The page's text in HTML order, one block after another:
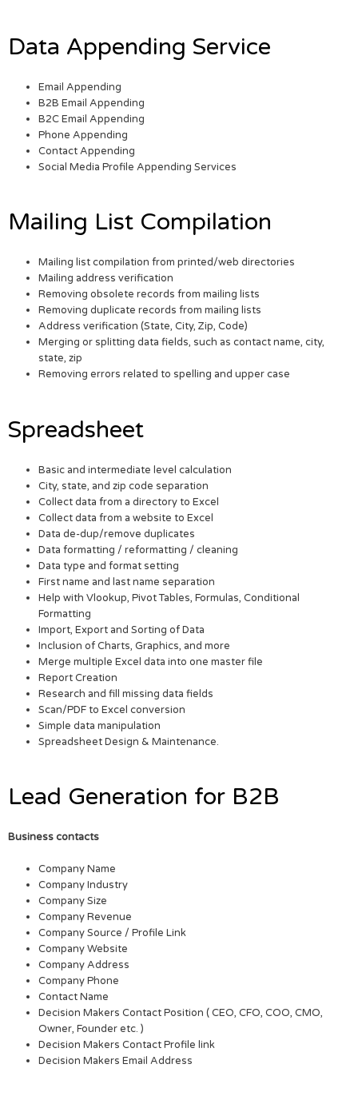
Data Appending Service
Email Appending
B2B Email Appending
B2C Email Appending
Phone Appending
Contact Appending
Social Media Profile Appending Services
Mailing List Compilation
Mailing list compilation from printed/web directories
Mailing address verification
Removing obsolete records from mailing lists
Removing duplicate records from mailing lists
Address verification (State, City, Zip, Code)
Merging or splitting data fields, such as contact name, city,
state, zip
Removing errors related to spelling and upper case
Spreadsheet
Basic and intermediate level calculation
City, state, and zip code separation
Collect data from a directory to Excel
Collect data from a website to Excel
Data de-dup/remove duplicates
Data formatting / reformatting / cleaning
Data type and format setting
First name and last name separation
Help with Vlookup, Pivot Tables, Formulas, Conditional
Formatting
Import, Export and Sorting of Data
Inclusion of Charts, Graphics, and more
Merge multiple Excel data into one master file
Report Creation
Research and fill missing data fields
Scan/PDF to Excel conversion
Simple data manipulation
Spreadsheet Design & Maintenance.
Lead Generation for B2B
Business contacts
Company Name
Company Industry
Company Size
Company Revenue
Company Source / Profile Link
Company Website
Company Address
Company Phone
Contact Name
Decision Makers Contact Position ( CEO, CFO, COO, CMO,
Owner, Founder etc. )
Decision Makers Contact Profile link
Decision Makers Email Address